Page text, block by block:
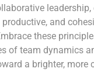
leadership,
productive, and
these
of team dynamics
a brighter, more